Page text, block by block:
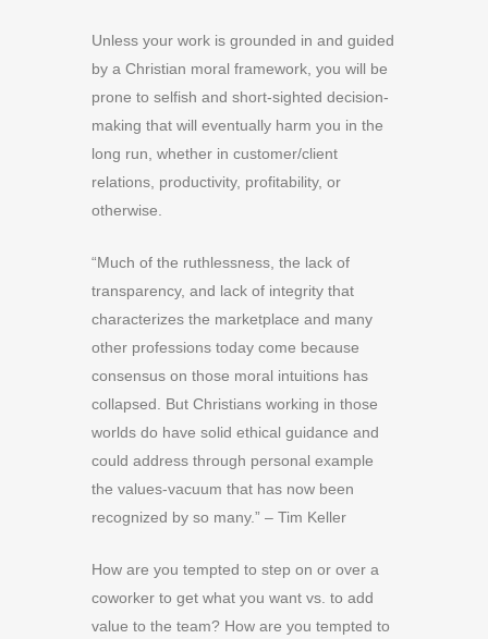
Unless your work is grounded in and guided
by a Christian moral framework, you will be
prone to selfish and short-sighted decision-
making that will eventually harm you in the
long run, whether in customer/client
relations, productivity, profitability, or
otherwise.
“Much of the ruthlessness, the lack of
transparency, and lack of integrity that
characterizes the marketplace and many
other professions today come because
consensus on those moral intuitions has
collapsed. But Christians working in those
worlds do have solid ethical guidance and
could address through personal example
the values-vacuum that has now been
recognized by so many.” – Tim Keller
How are you tempted to step on or over a
coworker to get what you want vs. to add
value to the team? How are you tempted to